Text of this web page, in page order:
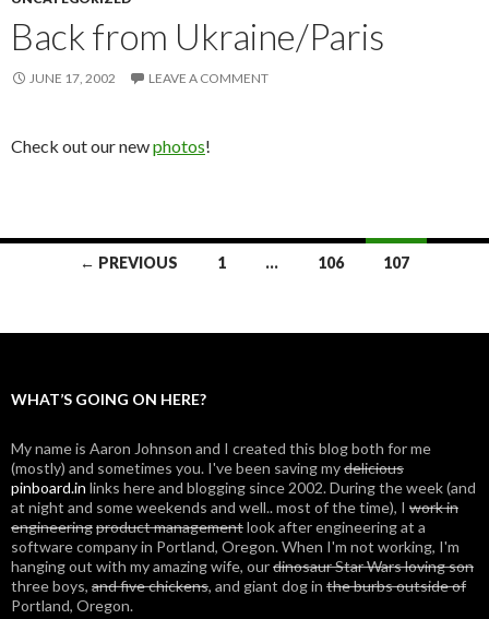
Back from Ukraine/Paris
JUNE 17, 2002 LEAVE A COMMENT
Check out our newphotos!
navigation
← PREVIOUS 1 … 106 107
WHAT’S GOING ON HERE?
My name is Aaron Johnson and I created this blog both for me
(mostly) and sometimes you. I've been saving mydelicious
pinboard.in links here and blogging since 2002. During the week (and
at night and some weekends and well.. most of the time), I work in
engineeringproduct managementlook after engineering at a
software company in Portland, Oregon. When I'm not working, I'm
hanging out with my amazing wife, ourdinosaur Star Wars loving son
three boys, and five chickens, and giant dog in the burbs outside of
Portland, Oregon.